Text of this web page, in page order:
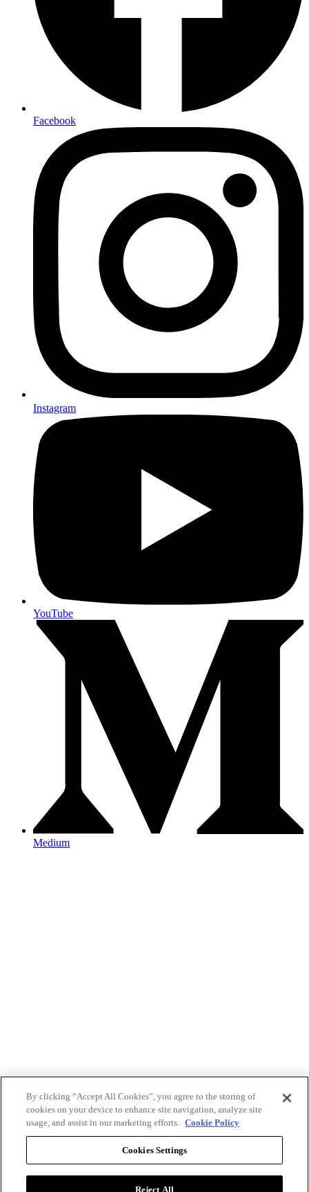
Facebook
Instagram
YouTube
Medium
By clicking “Accept All Cookies”, you agree to the storing of
cookies on your device to enhance site navigation, analyze site
usage, and assist in our marketing efforts. Cookie Policy
Cookies Settings
Reject All